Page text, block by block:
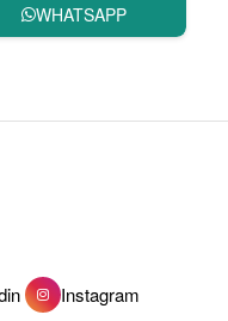
WHATSAPP
Instagram